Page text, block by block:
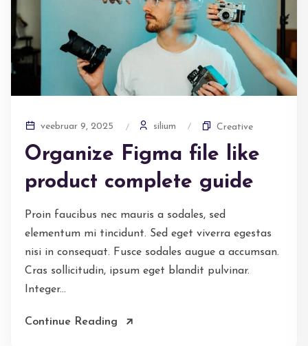
veebruar 9, 2025 silium Creative
Organize Figma file like
product complete guide
Proin faucibus nec mauris a sodales, sed
elementum mi tincidunt. Sed eget viverra egestas
nisi in consequat. Fusce sodales augue a accumsan.
Cras sollicitudin, ipsum eget blandit pulvinar.
Integer...
Continue Reading